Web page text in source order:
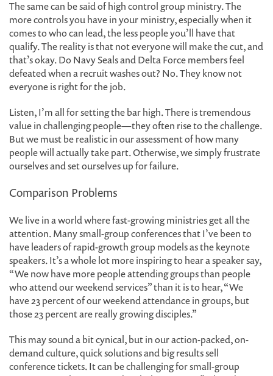
The same can be said of high control group ministry. The
more controls you have in your ministry, especially when it
comes to who can lead, the less people you’ll have that
qualify. The reality is that not everyone will make the cut, and
that’s okay. Do Navy Seals and Delta Force members feel
defeated when a recruit washes out? No. They know not
everyone is right for the job.
Listen, I’m all for setting the bar high. There is tremendous
value in challenging people—they often rise to the challenge.
But we must be realistic in our assessment of how many
people will actually take part. Otherwise, we simply frustrate
ourselves and set ourselves up for failure.
Comparison Problems
We live in a world where fast-growing ministries get all the
attention. Many small-group conferences that I’ve been to
have leaders of rapid-growth group models as the keynote
speakers. It’s a whole lot more inspiring to hear a speaker say,
“We now have more people attending groups than people
who attend our weekend services” than it is to hear, “We
have 23 percent of our weekend attendance in groups, but
those 23 percent are really growing disciples.”
This may sound a bit cynical, but in our action-packed, on-
demand culture, quick solutions and big results sell
conference tickets. It can be challenging for small-group